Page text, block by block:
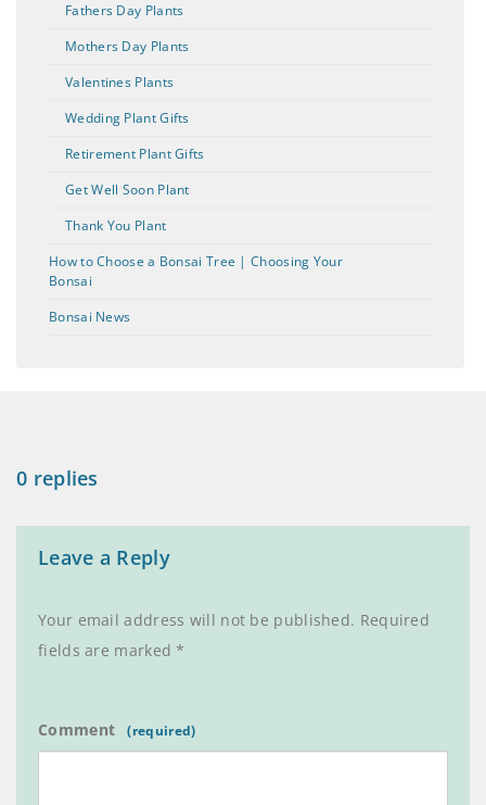
Fathers Day Plants
Mothers Day Plants
Valentines Plants
Wedding Plant Gifts
Retirement Plant Gifts
Get Well Soon Plant
Thank You Plant
How to Choose a Bonsai Tree | Choosing Your
Bonsai
Bonsai News
0 replies
Leave a Reply
Your email address will not be published. Required
fields are marked*
Comment